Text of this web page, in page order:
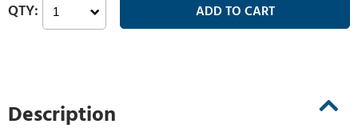
Description